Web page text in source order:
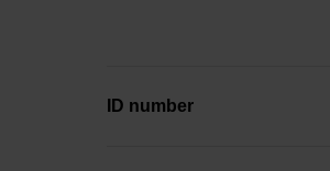
ID number